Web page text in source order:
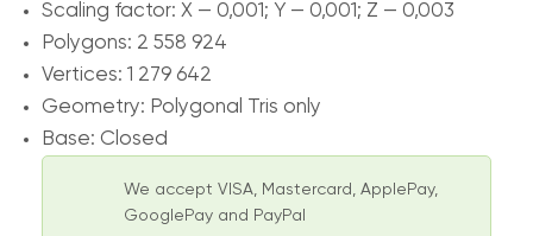
Scaling factor: X — 0,001; Y — 0,001; Z — 0,003
Polygons: 2 558 924
Vertices: 1 279 642
Geometry: Polygonal Tris only
Base: Closed
We accept VISA, Mastercard, ApplePay,
GooglePay and PayPal